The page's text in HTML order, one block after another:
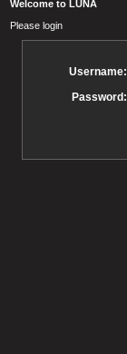
Welcome to LUNA
Please login
Username:
Password: